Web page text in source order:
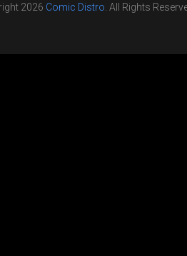
2026 Comic Distro. All Rights